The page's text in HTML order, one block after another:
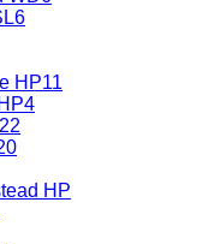
HP11
HP